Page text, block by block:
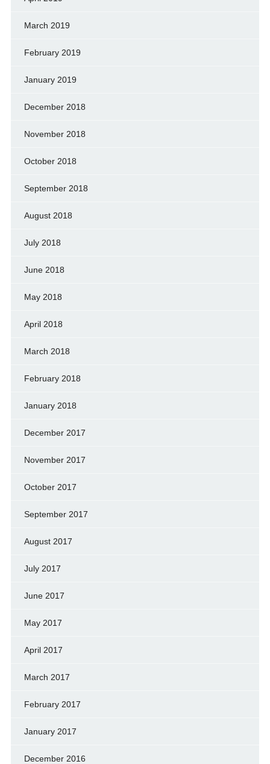
March 2019
February 2019
January 2019
December 2018
November 2018
October 2018
September 2018
August 2018
July 2018
June 2018
May 2018
April 2018
March 2018
February 2018
January 2018
December 2017
November 2017
October 2017
September 2017
August 2017
July 2017
June 2017
May 2017
April 2017
March 2017
February 2017
January 2017
December 2016